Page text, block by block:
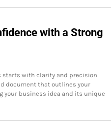
with a Strong
with clarity and precision
document that outlines your
your business idea and its unique